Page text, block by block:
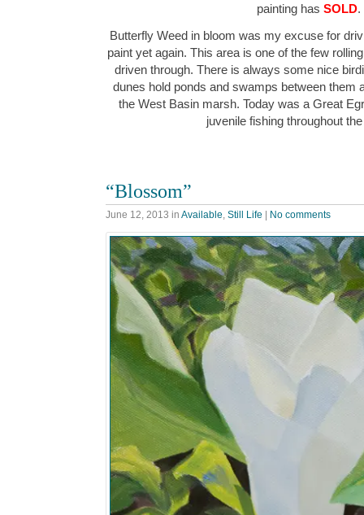
painting has SOLD.
Butterfly Weed in bloom was my excuse for
paint yet again. This area is one of the few
driven through. There is always some nice
dunes hold ponds and swamps between them
the West Basin marsh. Today was a Great
juvenile fishing throughout
“Blossom”
June 12, 2013 in Available, Still Life No comments